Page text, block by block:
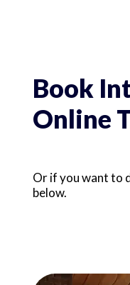
Book
Online
Or if you want to
below.